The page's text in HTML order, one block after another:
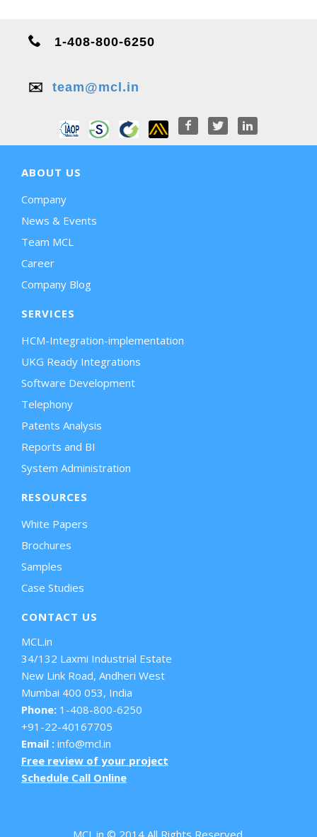
1-408-800-6250
✉️ team@mcl.in
ABOUT US
Company
News & Events
Team MCL
Career
Company Blog
SERVICES
HCM-Integration-implementation
UKG Ready Integrations
Software Development
Telephony
Patents Analysis
Reports and BI
System Administration
RESOURCES
White Papers
Brochures
Samples
Case Studies
CONTACT US
MCL.in
34/132 Laxmi Industrial Estate
New Link Road, Andheri West
Mumbai 400 053, India
Phone: 1-408-800-6250
+91-22-40167705
Email : info@mcl.in
Free review of your project
Schedule Call Online
MCL.in © 2014 All Rights Reserved.